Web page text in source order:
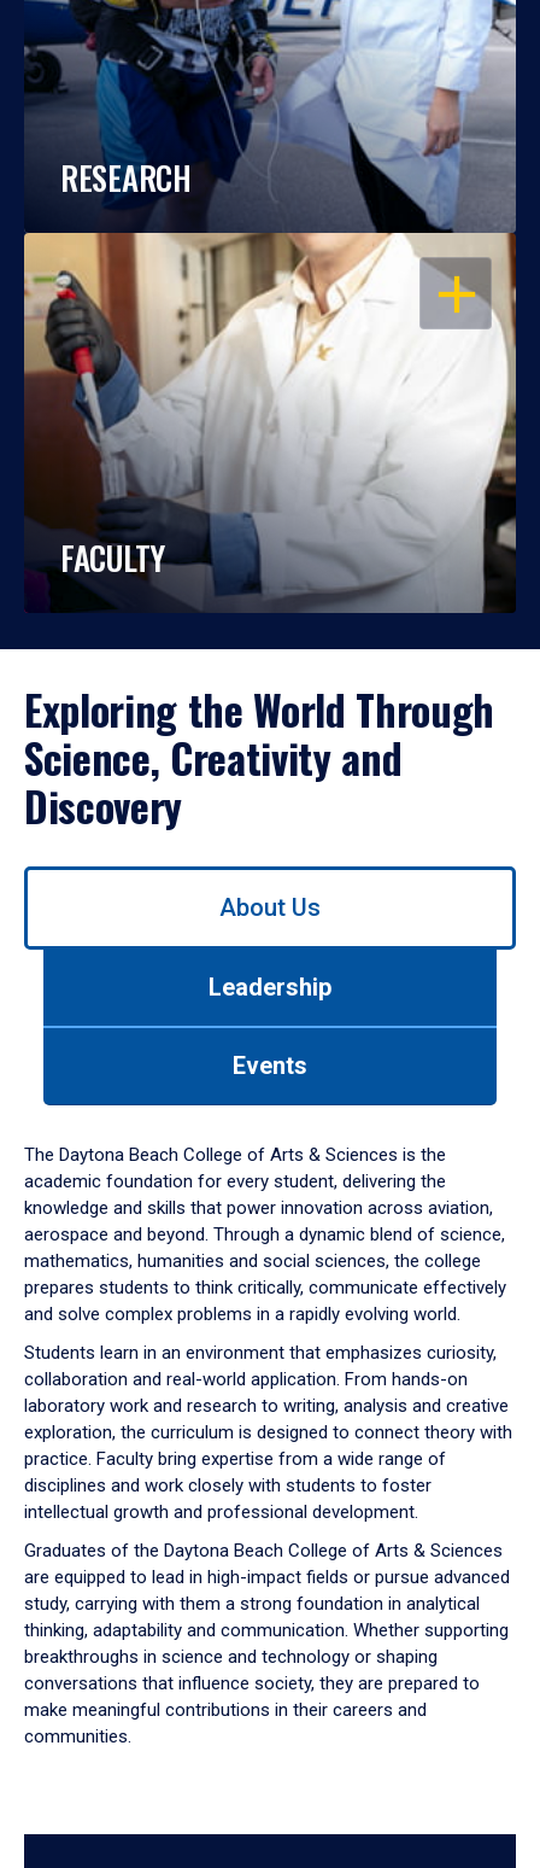
RESEARCH
OPEN
FACULTY
Exploring the World Through
Science, Creativity and
Discovery
Use
down
arrow
to
About Us
Leadership
Events
The Daytona Beach College of Arts & Sciences is the
academic foundation for every student, delivering the
knowledge and skills that power innovation across aviation,
aerospace and beyond. Through a dynamic blend of science,
mathematics, humanities and social sciences, the college
prepares students to think critically, communicate effectively
and solve complex problems in a rapidly evolving world.
Students learn in an environment that emphasizes curiosity,
collaboration and real-world application. From hands-on
laboratory work and research to writing, analysis and creative
exploration, the curriculum is designed to connect theory with
practice. Faculty bring expertise from a wide range of
disciplines and work closely with students to foster
intellectual growth and professional development.
Graduates of the Daytona Beach College of Arts & Sciences
are equipped to lead in high-impact fields or pursue advanced
study, carrying with them a strong foundation in analytical
thinking, adaptability and communication. Whether supporting
breakthroughs in science and technology or shaping
conversations that influence society, they are prepared to
make meaningful contributions in their careers and
communities.